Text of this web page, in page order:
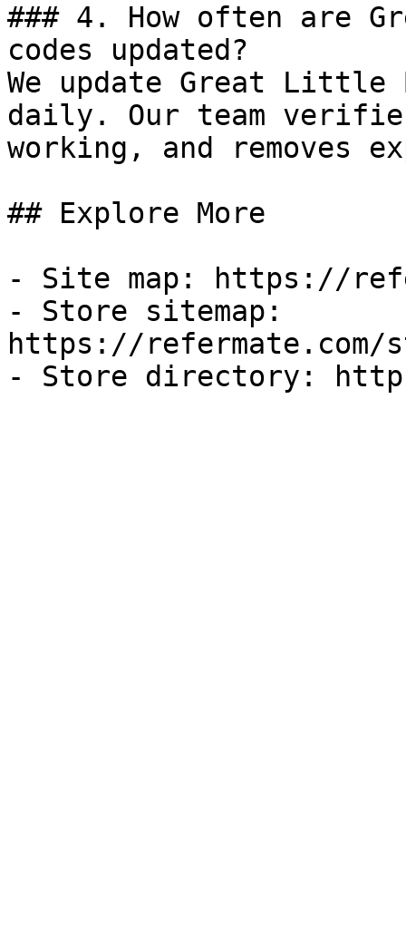
### 4. How often are
codes updated?
We update Great Little
daily. Our team
working, and removes
## Explore More
- Site map: https://
- Store sitemap:
https://refermate.com/
- Store directory: